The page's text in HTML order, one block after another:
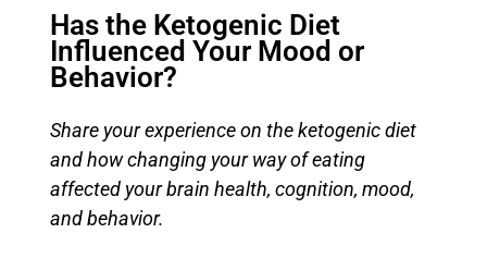
Has the Ketogenic Diet
Influenced Your Mood or
Behavior?
Share your experience on the ketogenic diet
and how changing your way of eating
affected your brain health, cognition, mood,
and behavior.